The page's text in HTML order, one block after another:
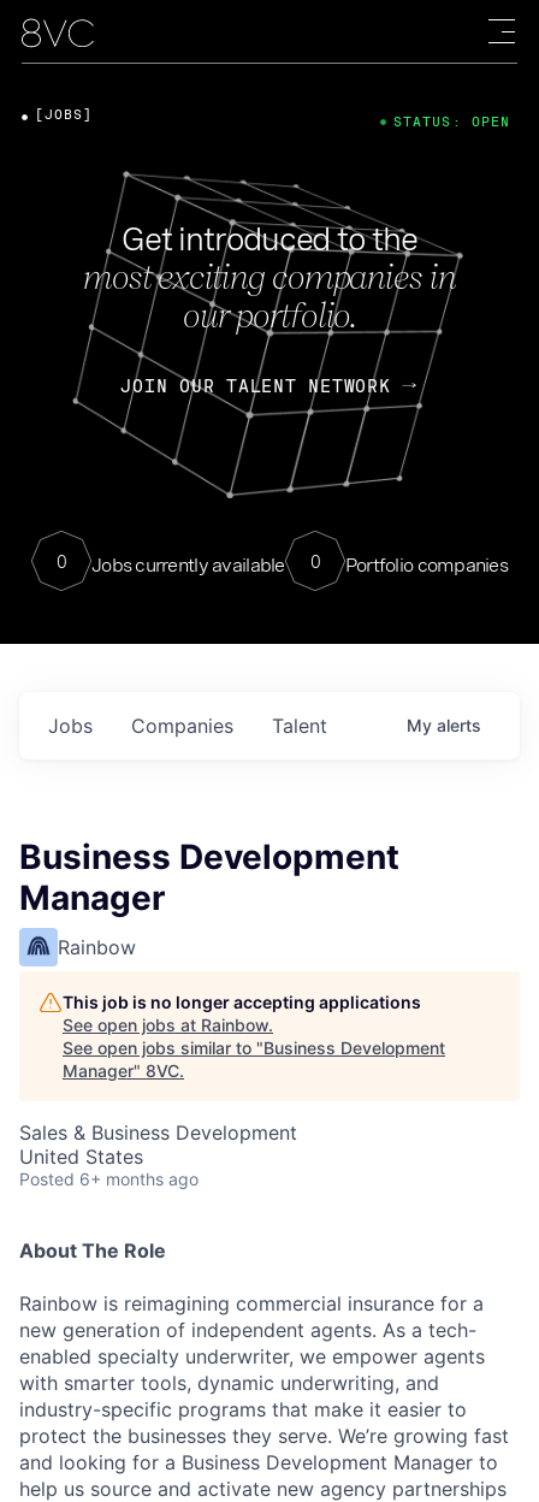
Get introduced to the
most exciting companies in
our portfolio.
JOIN OUR TALENT NETWORK
0 Jobs currently available 0 Portfolio companies
[JOBS] STATUS: OPEN
Jobs Companies Talent My alerts
Business Development
Manager
Rainbow
This job is no longer accepting applications
See open jobs at Rainbow.
See open jobs similar to "Business Development
Manager" 8VC.
Sales & Business Development
United States
Posted 6+ months ago
About The Role‍
Rainbow is reimagining commercial insurance for a
new generation of independent agents. As a tech-
enabled specialty underwriter, we empower agents
with smarter tools, dynamic underwriting, and
industry-specific programs that make it easier to
protect the businesses they serve. We’re growing fast
and looking for a Business Development Manager to
help us source and activate new agency partnerships